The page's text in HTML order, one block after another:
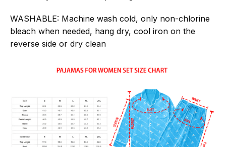
WASHABLE: Machine wash cold, only non-chlorine
bleach when needed, hang dry, cool iron on the
reverse side or dry clean